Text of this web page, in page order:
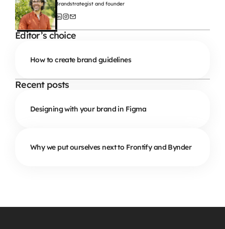
Brandstrategist and founder
Editor’s choice
How to create brand guidelines
Recent posts
Designing with your brand in Figma
Why we put ourselves next to Frontify and Bynder